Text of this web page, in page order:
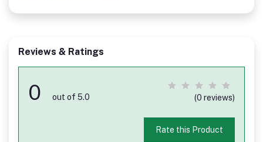
Reviews & Ratings
0 out of 5.0 (0 reviews)
Rate this Product